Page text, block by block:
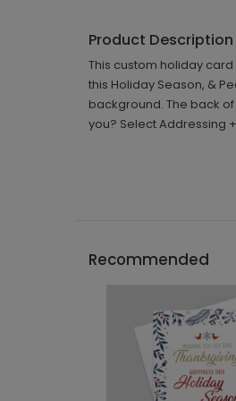
Product Description
This custom holiday
this Holiday Season, &
background. The back
you? Select Addressing
Recommended